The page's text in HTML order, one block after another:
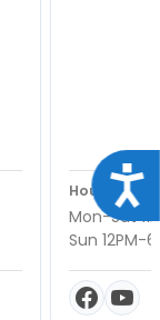
Hours
Mon-Sat
Sun 12PM-